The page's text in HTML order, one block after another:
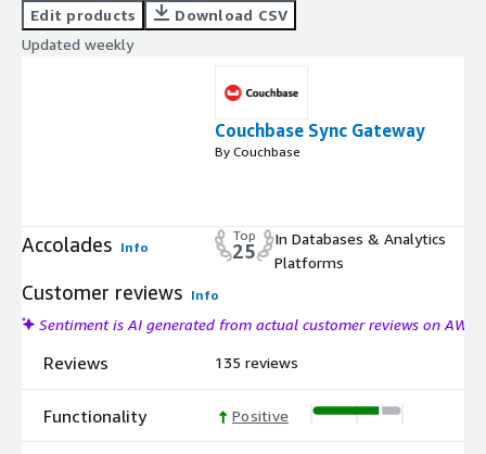
Edit products
Download CSV
Updated weekly
Couchbase Sync Gateway
By Couchbase
Accolades Info
Top
25
In Databases & Analytics
Platforms
Customer reviews Info
Sentiment is AI generated from actual customer reviews on AWS
Reviews
Functionality
135 reviews
Positive